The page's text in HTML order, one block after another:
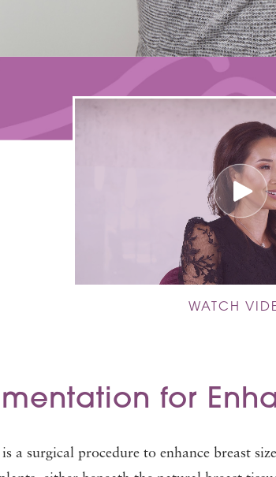
WATCH
for
a surgical procedure to enhance breast